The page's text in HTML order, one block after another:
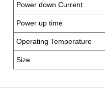
Power down Current
Power up time
Operating Temperature
Size